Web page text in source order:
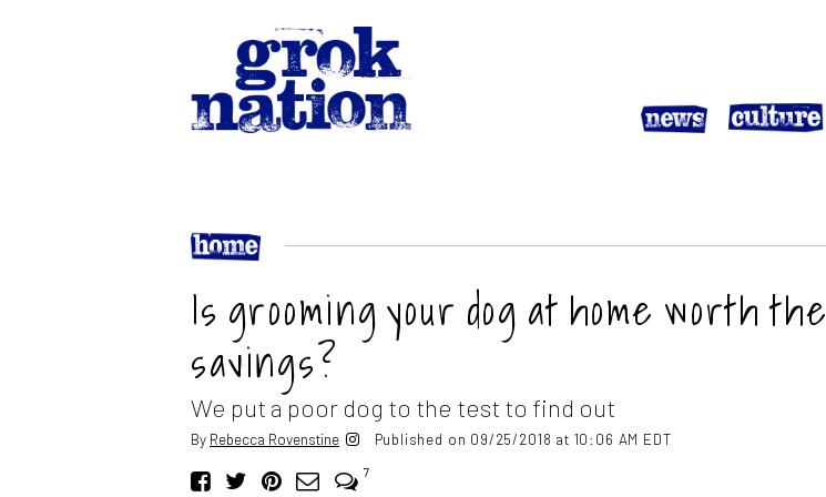
Is grooming your dog at home worth the
savings?
We put a poor dog to the test to find out
By Rebecca Rovenstine Published on 09/25/2018 at 10:06 AM EDT
7